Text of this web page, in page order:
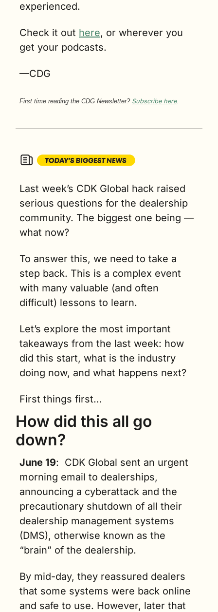
experienced.
Check it out here, or wherever you
get your podcasts.
—CDG
First time reading the CDG Newsletter? Subscribe here.
Last week’s CDK Global hack raised
serious questions for the dealership
community. The biggest one being —
what now?
To answer this, we need to take a
step back. This is a complex event
with many valuable (and often
difficult) lessons to learn.
Let’s explore the most important
takeaways from the last week: how
did this start, what is the industry
doing now, and what happens next?
First things first…
How did this all go
down?
June 19:  CDK Global sent an urgent
morning email to dealerships,
announcing a cyberattack and the
precautionary shutdown of all their
dealership management systems
(DMS), otherwise known as the
“brain” of the dealership.
By mid-day, they reassured dealers
that some systems were back online
and safe to use. However, later that